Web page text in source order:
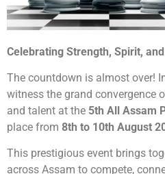
Celebrating Strength, Spirit,
The countdown is almost over!
witness the grand convergence
and talent at the 5th All Assam
place from 8th to 10th August
This prestigious event brings
across Assam to compete,